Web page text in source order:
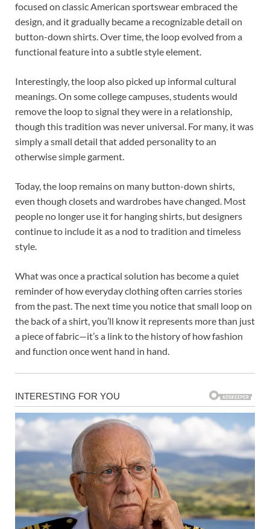
focused on classic American sportswear embraced the
design, and it gradually became a recognizable detail on
button-down shirts. Over time, the loop evolved from a
functional feature into a subtle style element.
Interestingly, the loop also picked up informal cultural
meanings. On some college campuses, students would
remove the loop to signal they were in a relationship,
though this tradition was never universal. For many, it was
simply a small detail that added personality to an
otherwise simple garment.
Today, the loop remains on many button-down shirts,
even though closets and wardrobes have changed. Most
people no longer use it for hanging shirts, but designers
continue to include it as a nod to tradition and timeless
style.
What was once a practical solution has become a quiet
reminder of how everyday clothing often carries stories
from the past. The next time you notice that small loop on
the back of a shirt, you’ll know it represents more than just
a piece of fabric—it’s a link to the history of how fashion
and function once went hand in hand.